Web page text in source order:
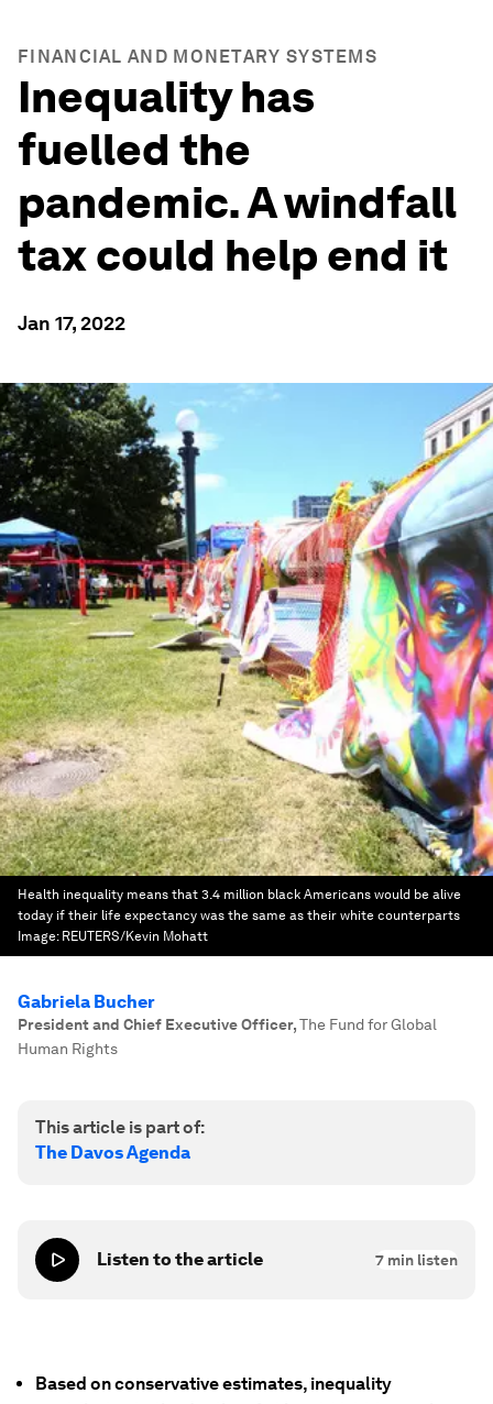
FINANCIAL AND MONETARY SYSTEMS
Inequality has
fuelled the
pandemic. A windfall
tax could help end it
Jan 17, 2022
Health inequality means that 3.4 million black Americans would be alive
today if their life expectancy was the same as their white counterparts
Image: REUTERS/Kevin Mohatt
Gabriela Bucher
President and Chief Executive Officer,The Fund for Global
Human Rights
This article is part of:
The Davos Agenda
Listen to the article 7 min listen
Based on conservative estimates, inequality